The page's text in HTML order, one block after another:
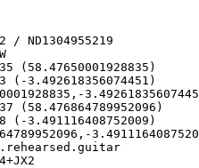
(58.47650001928835)
3.492618356074451)
(58.476864789952096)
(-3.491116408752009)